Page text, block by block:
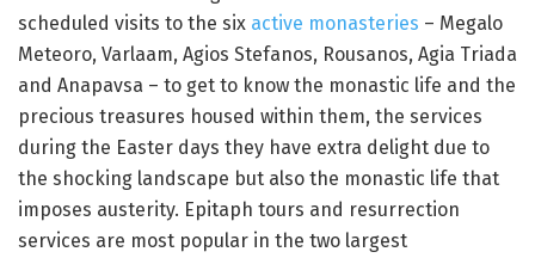
scheduled visits to the six active monasteries – Megalo
Meteoro, Varlaam, Agios Stefanos, Rousanos, Agia Triada
and Anapavsa – to get to know the monastic life and the
precious treasures housed within them, the services
during the Easter days they have extra delight due to
the shocking landscape but also the monastic life that
imposes austerity. Epitaph tours and resurrection
services are most popular in the two largest